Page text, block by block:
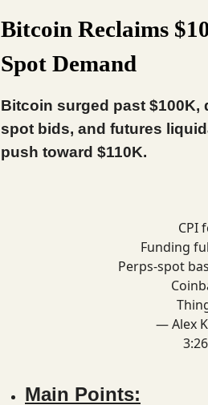
Bitcoin Reclaims
Spot Demand
Bitcoin surged past
spot bids, and futures
push toward $110K.
CPI
Funding
Perps-spot
— Alex
Main Points: